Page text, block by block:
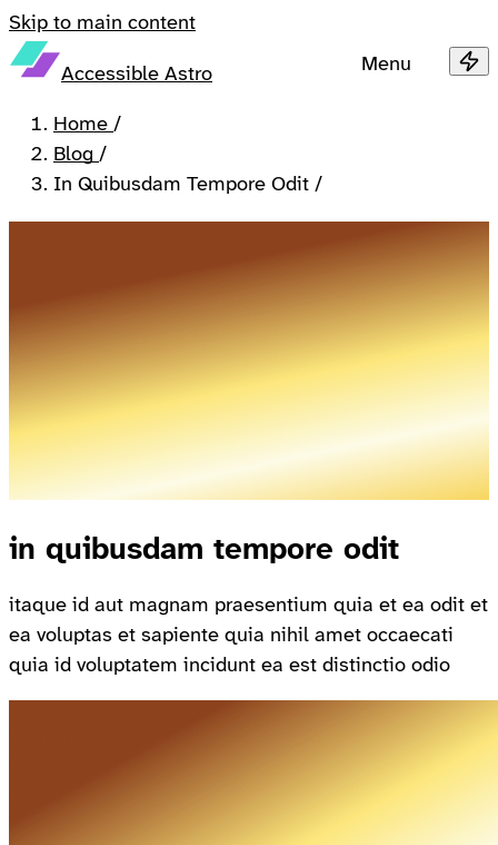
Skip to main content
Accessible Astro Menu
Home /
Blog /
In Quibusdam Tempore Odit /
in quibusdam tempore odit
itaque id aut magnam praesentium quia et ea odit et
ea voluptas et sapiente quia nihil amet occaecati
quia id voluptatem incidunt ea est distinctio odio